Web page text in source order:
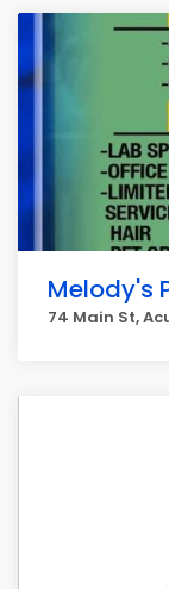
Melody's
74 Main St,